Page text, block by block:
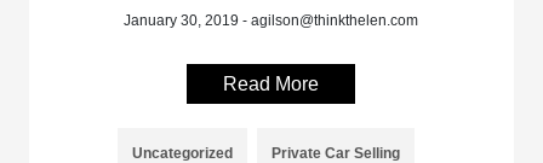
January 30, 2019 - agilson@thinkthelen.com
Read More
Uncategorized Private Car Selling